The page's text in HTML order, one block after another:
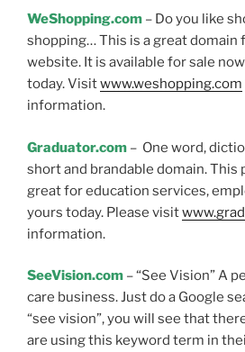
WeShopping.com – Do you like
shopping… This is a great domain
website. It is available for sale
today. Visitwww.weshopping.com
information.
Graduator.com – One word,
short and brandable domain. This
great for education services,
yours today. Please visit
information.
SeeVision.com – “See Vision” A
care business. Just do a Google
“see vision”, you will see that
are using this keyword term in